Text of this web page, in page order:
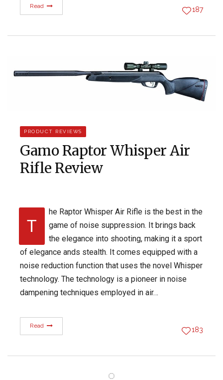
Read 187
PRODUCT REVIEWS
Gamo Raptor Whisper Air
Rifle Review
T
he Raptor Whisper Air Rifle is the best in the
game of noise suppression. It brings back
the elegance into shooting, making it a sport
of elegance ands stealth. It comes equipped with a
noise reduction function that uses the novel Whisper
technology. The technology is a pioneer in noise
dampening techniques employed in air…
Read 183